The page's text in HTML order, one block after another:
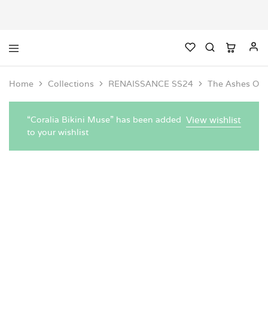
Home Collections RENAISSANCE SS24 The Ashes
View wishlist
“Coralia Bikini Muse” has been added
to your wishlist